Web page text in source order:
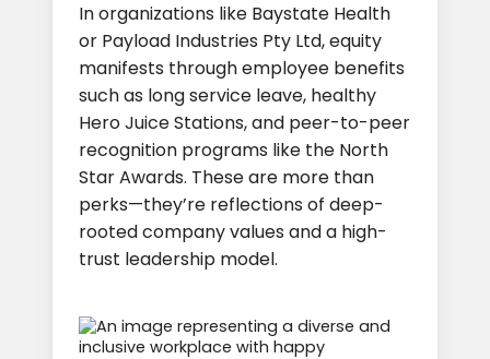
In organizations like Baystate Health
or Payload Industries Pty Ltd, equity
manifests through employee benefits
such as long service leave, healthy
Hero Juice Stations, and peer-to-peer
recognition programs like the North
Star Awards. These are more than
perks—they’re reflections of deep-
rooted company values and a high-
trust leadership model.